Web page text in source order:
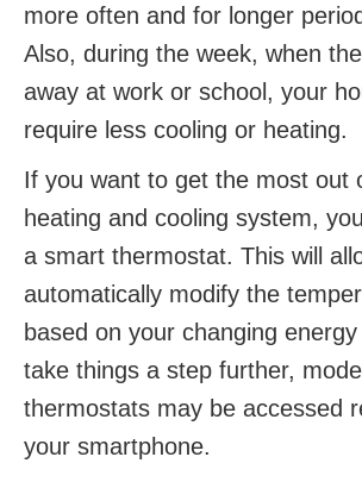
more often and for longer
Also, during the week, when
away at work or school, your
require less cooling or heating.
If you want to get the most out
heating and cooling system,
a smart thermostat. This will
automatically modify the
based on your changing
take things a step further,
thermostats may be accessed
your smartphone.